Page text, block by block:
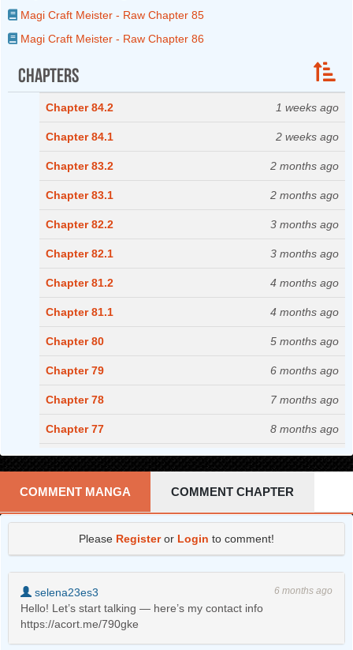
Magi Craft Meister - Raw Chapter 85
Magi Craft Meister - Raw Chapter 86
Chapters
Chapter 84.2 1 weeks ago
Chapter 84.1 2 weeks ago
Chapter 83.2 2 months ago
Chapter 83.1 2 months ago
Chapter 82.2 3 months ago
Chapter 82.1 3 months ago
Chapter 81.2 4 months ago
Chapter 81.1 4 months ago
Chapter 80 5 months ago
Chapter 79 6 months ago
Chapter 78 7 months ago
Chapter 77 8 months ago
Chapter 76 9 months ago
Chapter 75 11 months ago
Chapter 74 1 years ago
Chapter 73
Chapter 72 1 years ago
Chapter 71
COMMENT MANGA COMMENT CHAPTER
Please Registeror Login to comment!
selena23es3 6 months ago
Hello! Let’s start talking — here’s my contact info
https://acort.me/790gke